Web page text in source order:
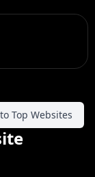
Top Websites